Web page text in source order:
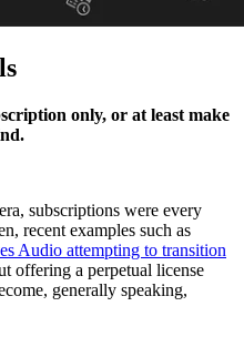
only, or at least make
subscriptions were every
recent examples such as
Audio attempting to transition
offering a perpetual license
generally speaking,